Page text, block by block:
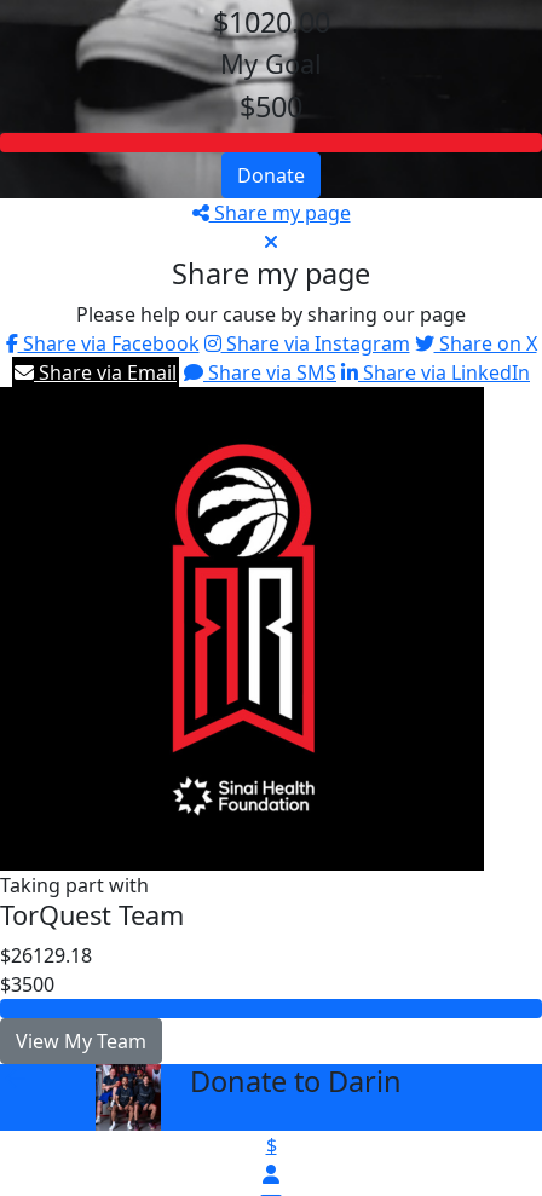
$1020.00
My Goal
$500
Donate
Share my page
Share my page
Please help our cause by sharing our page
Share via Facebook
Share via Instagram
Share on X
Share via Email
Share via SMS Share via LinkedIn
Taking part with
TorQuest Team
$26129.18
$3500
View My Team
Donate to Darin
$